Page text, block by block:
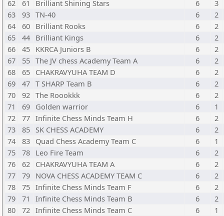
62 61 Brilliant Shining Stars 6
3
63
93 TN-40 6
2
64
60 Brilliant Rooks 6
2
65
44 Brilliant Kings 6
2
66
45 KKRCA Juniors B 6
2
67
55 The JV chess Academy Team A 6
2
68
65 CHAKRAVYUHA TEAM D 6
2
69
47 T SHARP Team B 6
2
70
92 The Roookkk 6
2
71
69 Golden warrior 6
1
72
77 Infinite Chess Minds Team H 6
2
73
85 SK CHESS ACADEMY 6
2
74
83 Quad Chess Academy Team C 6
1
75
78 Leo Fire Team 6
2
76
62 CHAKRAVYUHA TEAM A 6
2
77
79 NOVA CHESS ACADEMY TEAM C 6
2
78
75 Infinite Chess Minds Team F 6
2
79
71 Infinite Chess Minds Team B 6
2
80
72 Infinite Chess Minds Team C 6
1